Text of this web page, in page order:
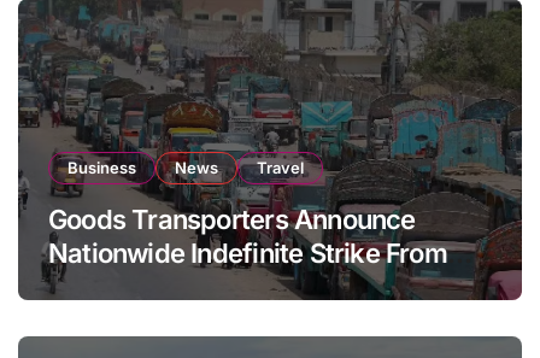
Business News Travel
Goods Transporters Announce
Nationwide Indefinite Strike From
August 8